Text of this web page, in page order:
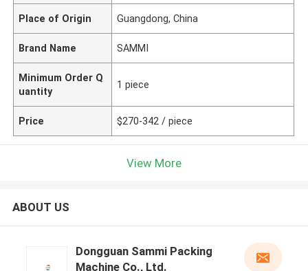
Place of Origin Guangdong, China
Brand Name SAMMI
Minimum Order Q
uantity
1 piece
Price $270-342 / piece
View More
ABOUT US
Dongguan Sammi Packing
Machine Co., Ltd.